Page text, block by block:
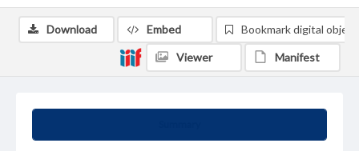
Download Embed Bookmark digital object
Viewer Manifest